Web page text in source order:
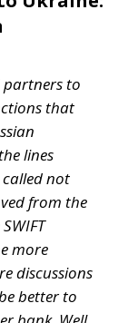
European
Strategy
that
sea cannot
sustained